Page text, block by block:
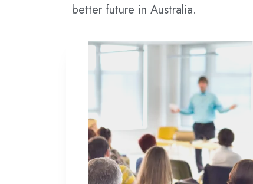
better future in Australia.